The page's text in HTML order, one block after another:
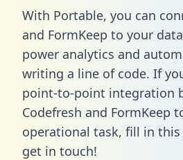
With Portable, you can
and FormKeep to your
power analytics and
writing a line of code. If
point-to-point integration
Codefresh and FormKeep
operational task, fill in this
get in touch!